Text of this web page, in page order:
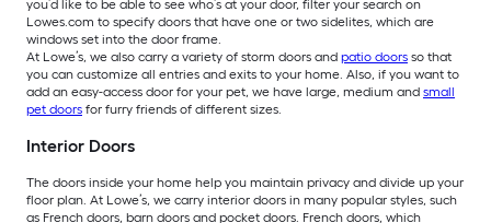
you’d like to be able to see who’s at your door, filter your search on
Lowes.com to specify doors that have one or two sidelites, which are
windows set into the door frame.
At Lowe’s, we also carry a variety of storm doors and patio doors so that
you can customize all entries and exits to your home. Also, if you want to
add an easy-access door for your pet, we have large, medium and small
pet doors for furry friends of different sizes.
Interior Doors
The doors inside your home help you maintain privacy and divide up your
floor plan. At Lowe’s, we carry interior doors in many popular styles, such
as French doors, barn doors and pocket doors. French doors, which